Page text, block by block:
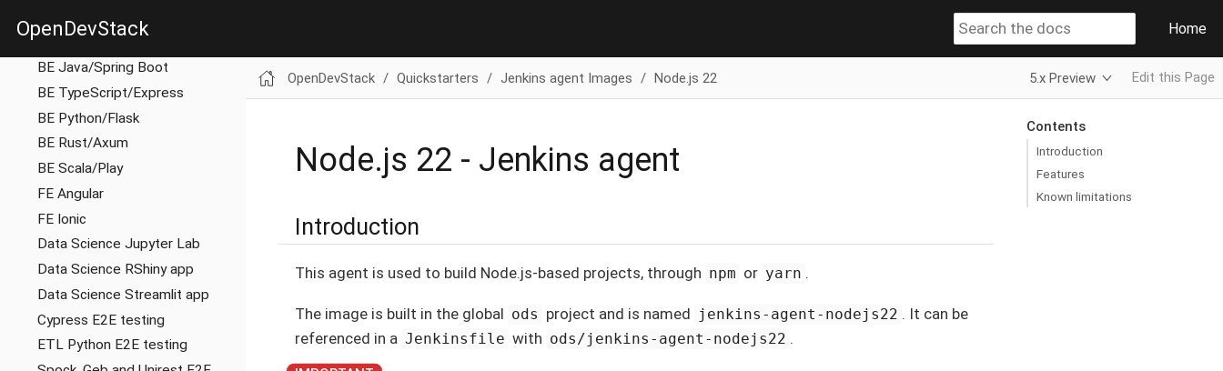
OpenDevStack Home
BE Gateway/Nginx
BE Java/Spring Boot
BE TypeScript/Express
BE Python/Flask
BE Rust/Axum
BE Scala/Play
FE Angular
FE Ionic
Data Science Jupyter Lab
Data Science RShiny app
Data Science Streamlit app
Cypress E2E testing
ETL Python E2E testing
OpenDevStack Quickstarters Jenkins agent Images Node.js 22 5.x Preview Edit this Page
Contents
Introduction
Features
Known limitations
Node.js 22 - Jenkins agent
Introduction
This agent is used to build Node.js-based projects, through npm or yarn .
The image is built in the global ods project and is named jenkins-agent-nodejs22 . It can be
referenced in a Jenkinsfile with ods/jenkins-agent-nodejs22 .